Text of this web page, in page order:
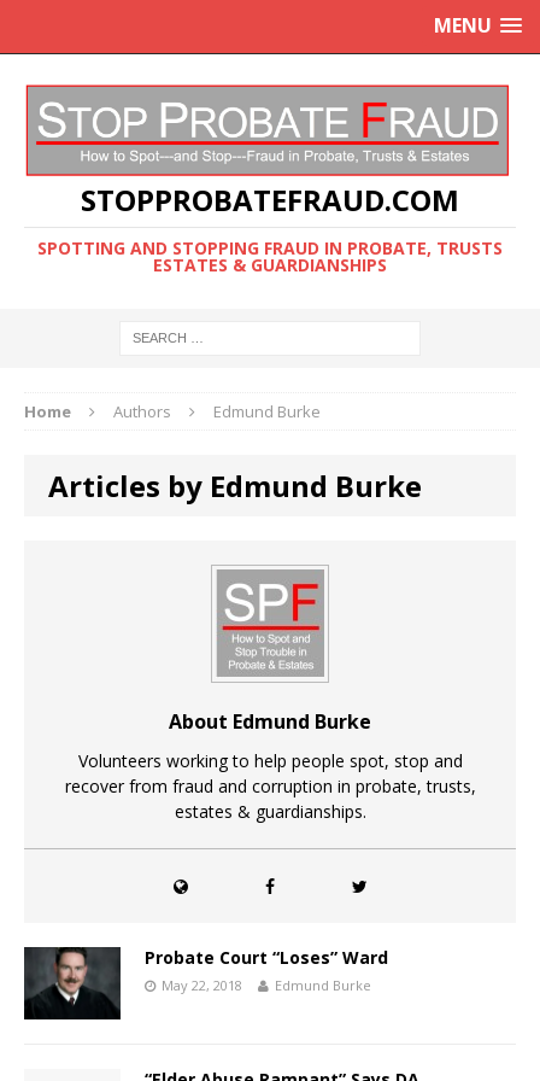
MENU
STOPPROBATEFRAUD.COM
SPOTTING AND STOPPING FRAUD IN PROBATE, TRUSTS
ESTATES & GUARDIANSHIPS
Home Authors Edmund Burke
Articles by Edmund Burke
About Edmund Burke
Volunteers working to help people spot, stop and
recover from fraud and corruption in probate, trusts,
estates & guardianships.
Probate Court “Loses” Ward
May 22, 2018 Edmund Burke